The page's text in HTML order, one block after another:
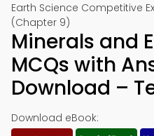
Earth Science Competitive
(Chapter 9)
Minerals and
MCQs with
Download –
Download eBook: